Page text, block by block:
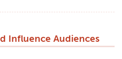
Influence Audiences